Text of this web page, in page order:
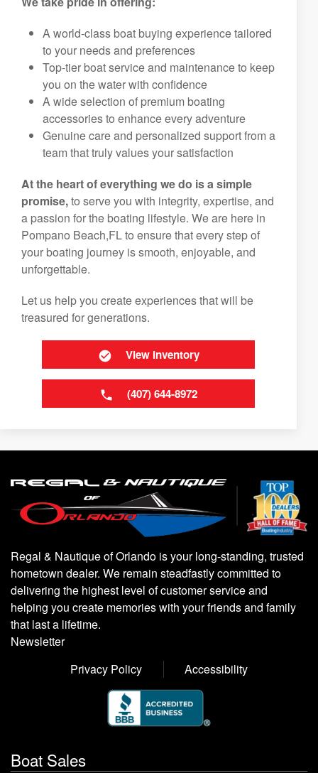
A world-class boat buying experience tailored
to your needs and preferences
Top-tier boat service and maintenance to keep
you on the water with confidence
A wide selection of premium boating
accessories to enhance every adventure
Genuine care and personalized support from a
team that truly values your satisfaction
At the heart of everything we do is a simple
promise,to serve you with integrity, expertise, and
a passion for the boating lifestyle. We are here in
Pompano Beach,FL to ensure that every step of
your boating journey is smooth, enjoyable, and
unforgettable.
Let us help you create experiences that will be
treasured for generations.
View Inventory
(407) 644-8972
Regal & Nautique of Orlando is your long-standing, trusted
hometown dealer. We remain steadfastly committed to
delivering the highest level of customer service and
helping you create memories with your friends and family
that last a lifetime.
Newsletter
Privacy Policy
Accessibility
Boat Sales